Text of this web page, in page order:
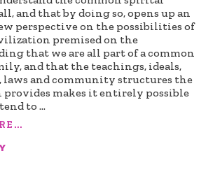
and that by doing so, opens up an
perspective on the possibilities of
premised on the
that we are all part of a common
and that the teachings, ideals,
and community structures the
provides makes it entirely possible
to ...